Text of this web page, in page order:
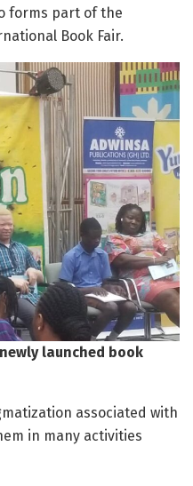
forms part of the
Book Fair.
launched book
associated with
in many activities